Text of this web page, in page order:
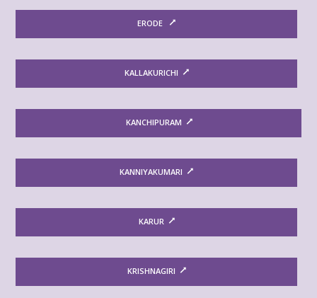
ERODE
KALLAKURICHI
KANCHIPURAM
KANNIYAKUMARI
KARUR
KRISHNAGIRI